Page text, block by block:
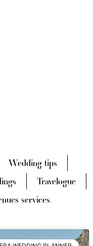
Wedding tips
Travelogue
services